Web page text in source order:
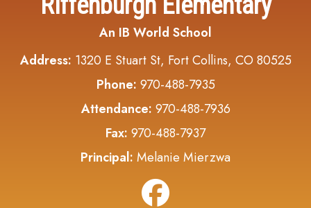
An IB World School
Address: 1320 E Stuart St, Fort Collins, CO 80525
Phone: 970-488-7935
Attendance: 970-488-7936
Fax: 970-488-7937
Principal: Melanie Mierzwa